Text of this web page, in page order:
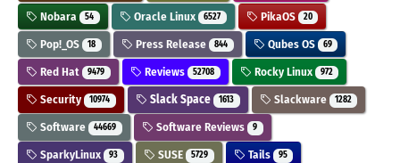
Nobara 54 Oracle Linux 6527 PikaOS 20
Pop!_OS 18 Press Release 844 Qubes OS 69
Red Hat 9479 Reviews 52708 Rocky Linux 972
Security 10974 Slack Space 1613 Slackware 1282
Software 44669 Software Reviews 9
SparkyLinux 93 SUSE 5729 Tails 95